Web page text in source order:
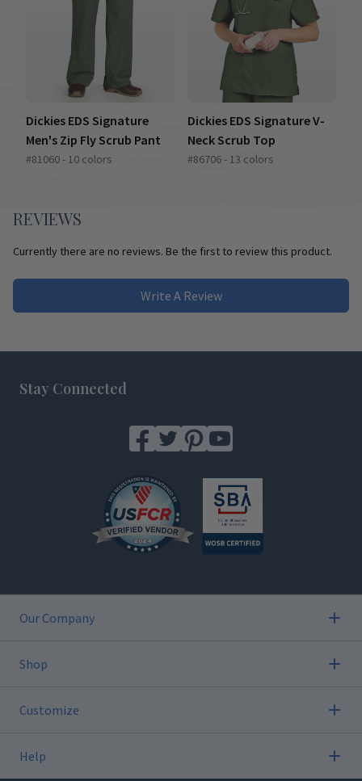
Dickies EDS Signature
Men's Zip Fly Scrub Pant
#81060 - 10 colors
Dickies EDS Signature V-
Neck Scrub Top
#86706 - 13 colors
REVIEWS
Currently there are no reviews. Be the first to review this product.
Write A Review
Stay Connected
Our Company
Shop
Customize
Help